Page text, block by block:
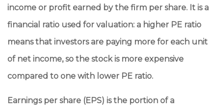
income or profit earned by the firm per share. It is a
financial ratio used for valuation: a higher PE ratio
means that investors are paying more for each unit
of net income, so the stock is more expensive
compared to one with lower PE ratio.
Earnings per share (EPS) is the portion of a